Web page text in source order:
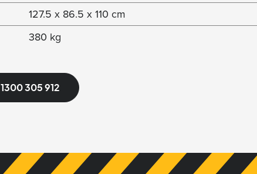
127.5 x 86.5 x 110 cm
380 kg
1300 305 912